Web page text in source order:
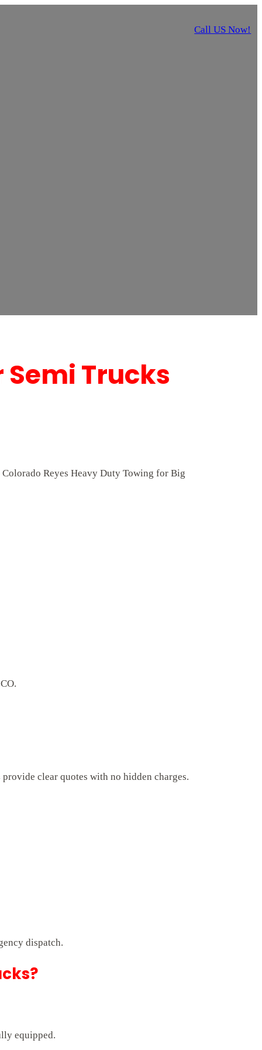
Call US Now!
Semi Trucks
Reyes Heavy Duty Towing for Big
clear quotes with no hidden charges.
dispatch.
equipped.